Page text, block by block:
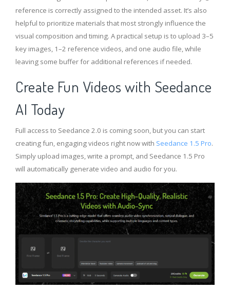
reference is correctly assigned to the intended asset. It’s also
helpful to prioritize materials that most strongly influence the
visual composition and timing. A practical setup is to upload 3–5
key images, 1–2 reference videos, and one audio file, while
leaving some buffer for additional references if needed.
Create Fun Videos with Seedance
AI Today
Full access to Seedance 2.0 is coming soon, but you can start
creating fun, engaging videos right now with Seedance 1.5 Pro.
Simply upload images, write a prompt, and Seedance 1.5 Pro
will automatically generate video and audio for you.